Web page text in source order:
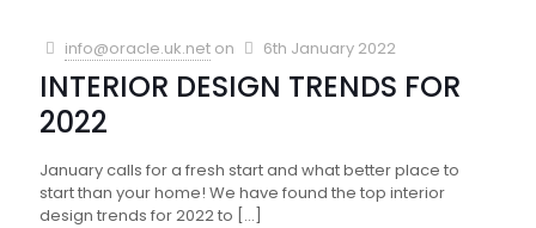
info@oracle.uk.net on 6th January 2022
INTERIOR DESIGN TRENDS FOR
2022
January calls for a fresh start and what better place to
start than your home! We have found the top interior
design trends for 2022 to […]